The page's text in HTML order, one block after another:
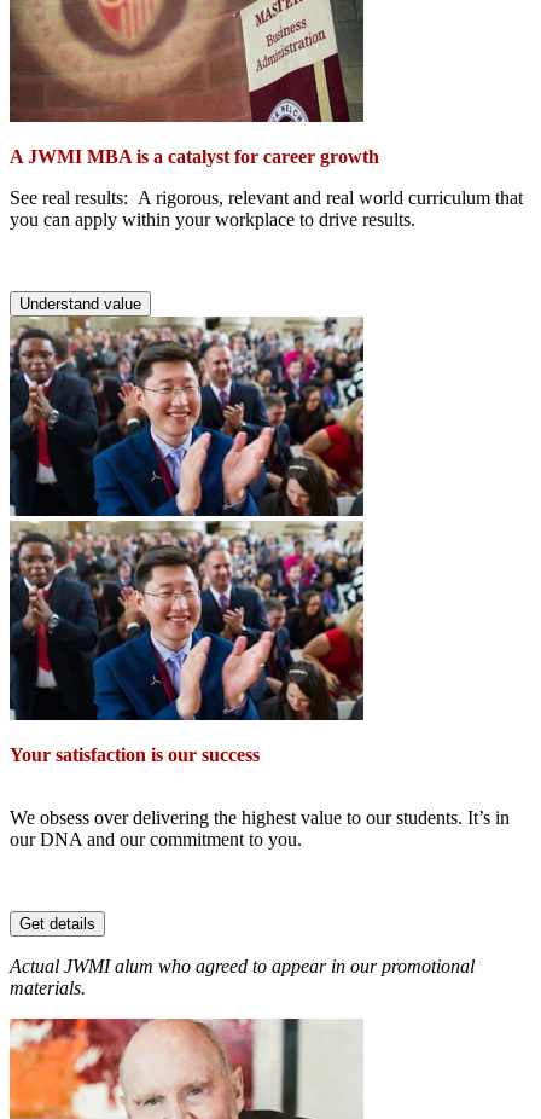
A JWMI MBA is a catalyst for career growth
See real results: A rigorous, relevant and real world curriculum that
you can apply within your workplace to drive results.
Understand value
Your satisfaction is our success
We obsess over delivering the highest value to our students. It’s in
our DNA and our commitment to you.
Get details
Actual JWMI alum who agreed to appear in our promotional
materials.